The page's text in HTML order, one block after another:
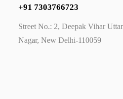
+91 7303766723
Street No.: 2, Deepak Vihar
Nagar, New Delhi-110059